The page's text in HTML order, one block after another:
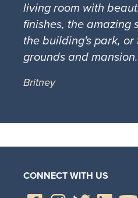
living room with
finishes, the amazing
the building's park,
grounds and mansion.
Britney
CONNECT WITH US